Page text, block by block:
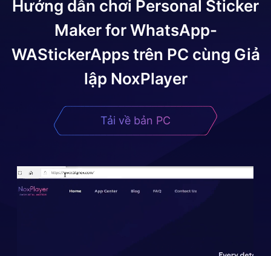
Hướng dẫn chơi Personal Sticker
Maker for WhatsApp-
WAStickerAppstrên PC cùng Giả
lập NoxPlayer
Tải về bản PC